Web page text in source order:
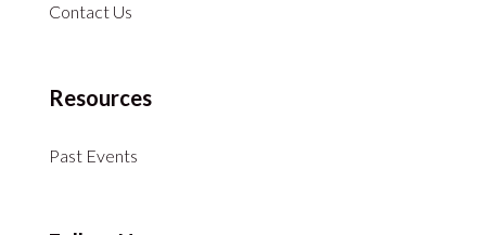
Contact Us
Resources
Past Events